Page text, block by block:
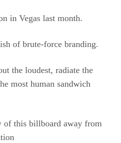
in Vegas last month.
of brute-force branding.
the loudest, radiate the
most human sandwich
of this billboard away from